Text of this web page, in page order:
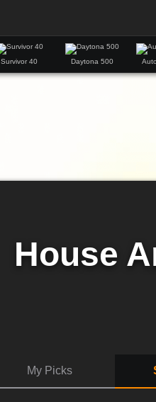
Survivor 40 Daytona 500
House
My Picks